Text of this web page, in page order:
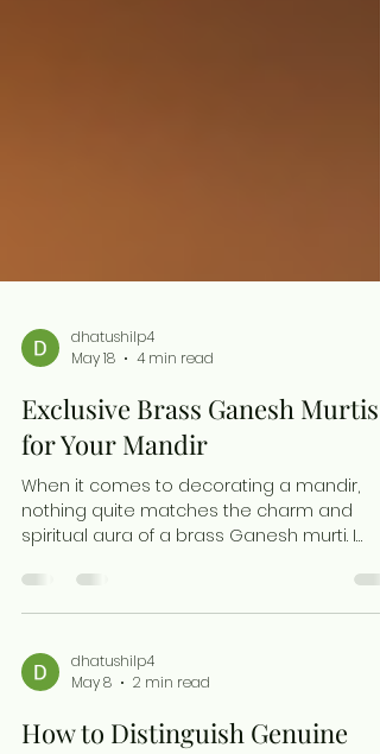
dhatushilp4
May 18
4 min read
Exclusive Brass Ganesh Murtis
for Your Mandir
When it comes to decorating a mandir,
nothing quite matches the charm and
elegance and sacred symbolism these
murtis bring into a space. They are more
tradition, artistry, and devotion. Today, I
dhatushilp4
May 8
2 min read